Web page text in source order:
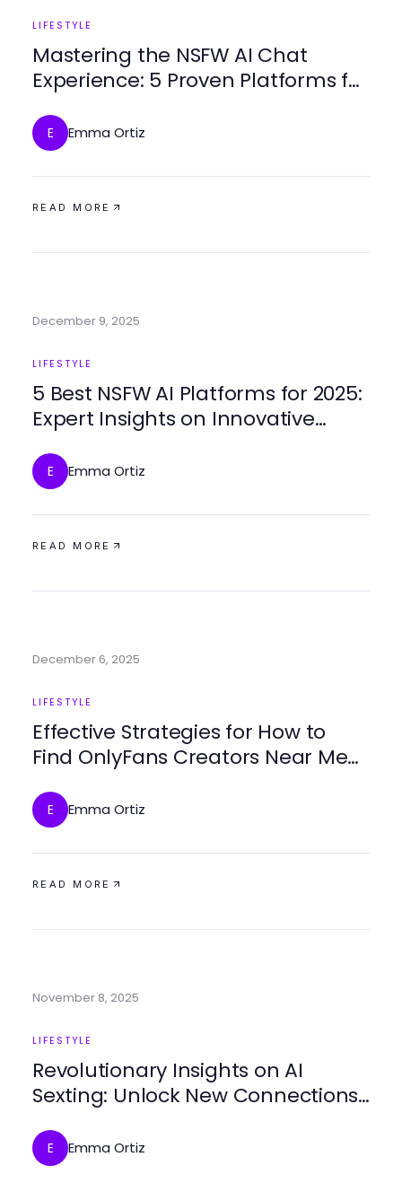
LIFESTYLE
Mastering the NSFW AI Chat
Experience: 5 Proven Platforms for
E Emma Ortiz
READ MORE
December 9, 2025
LIFESTYLE
5 Best NSFW AI Platforms for 2025:
Expert Insights on Innovative
E Emma Ortiz
READ MORE
December 6, 2025
LIFESTYLE
Effective Strategies for How to
Find OnlyFans Creators Near Me
E Emma Ortiz
READ MORE
November 8, 2025
LIFESTYLE
Revolutionary Insights on AI
Sexting: Unlock New Connections
E Emma Ortiz